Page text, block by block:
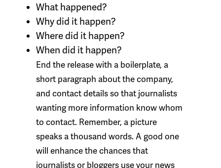
What happened?
Why did it happen?
Where did it happen?
When did it happen?
End the release with a boilerplate, a
short paragraph about the company,
and contact details so that journalists
wanting more information know whom
to contact. Remember, a picture
speaks a thousand words. A good one
will enhance the chances that
journalists or bloggers use your news